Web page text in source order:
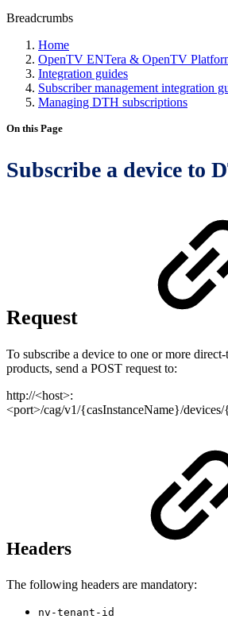
Breadcrumbs
Home
OpenTV ENTera & OpenTV
Integration guides
Subscriber management integration
Managing DTH subscriptions
On this Page
Subscribe a device to
Request
To subscribe a device to one or more
products, send a POST request to:
http://<host>:
<port>/cag/v1/{casInstanceName}/
Headers
The following headers are mandatory:
nv-tenant-id